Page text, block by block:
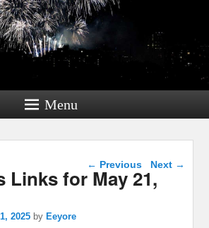
Menu
Post navigation
← Previous Next →
Links for May 21,
2025 by Eeyore